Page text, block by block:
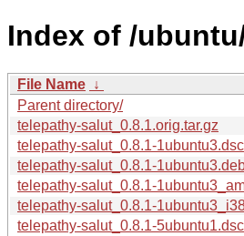
Index of /
File Name ↓
Parent directory/
telepathy-salut_0.8.1.orig.tar.gz
telepathy-salut_0.8.1-1ubuntu3.dsc
telepathy-salut_0.8.1-
telepathy-salut_0.8.1-
telepathy-salut_0.8.1-
telepathy-salut_0.8.1-5ubuntu1.dsc